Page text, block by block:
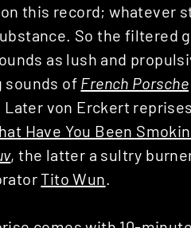
this record; whatever
So the filtered
as lush and
sounds of French Porsche
von Erckert
Have You Been
, the latter a sultry
Tito Wun